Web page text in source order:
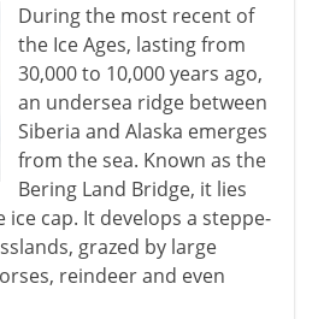
During the most recent of
the Ice Ages, lasting from
30,000 to 10,000 years ago,
an undersea ridge between
Siberia and Alaska emerges
from the sea. Known as the
Bering Land Bridge, it lies
cap. It develops a steppe-
grazed by large
reindeer and even